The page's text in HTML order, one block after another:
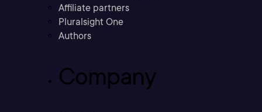
Affiliate partners
Pluralsight One
Authors
Company